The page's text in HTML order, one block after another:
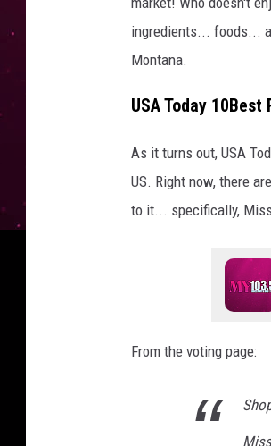
ingredients... foods...
Montana.
USA Today
As it turns out, USA
US. Right now, there
to it... specifically,
From the voting page: